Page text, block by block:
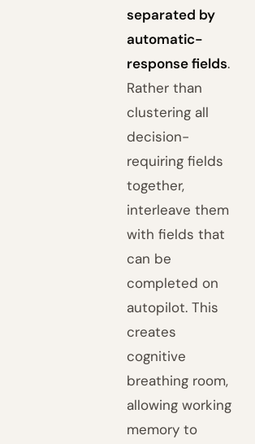
separated by
automatic-
response fields.
Rather than
clustering all
decision-
requiring fields
together,
interleave them
with fields that
can be
completed on
autopilot. This
creates
cognitive
breathing room,
allowing working
memory to